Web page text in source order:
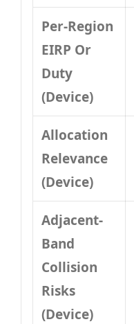
Per-Region
EIRP Or
Duty
(Device)
Allocation
Relevance
(Device)
Adjacent-
Band
Collision
Risks
(Device)